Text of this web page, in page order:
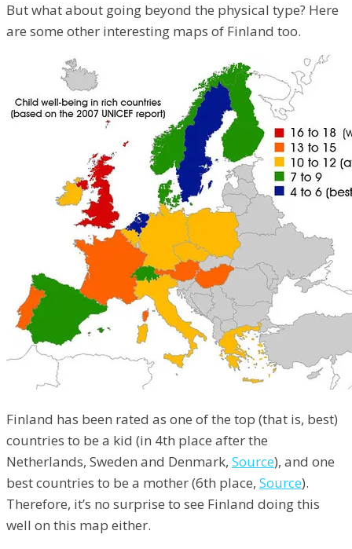
But what about going beyond the physical type? Here
are some other interesting maps of Finland too.
Finland has been rated as one of the top (that is, best)
countries to be a kid (in 4th place after the
Netherlands, Sweden and Denmark, Source), and one
best countries to be a mother (6th place, Source).
Therefore, it’s no surprise to see Finland doing this
well on this map either.